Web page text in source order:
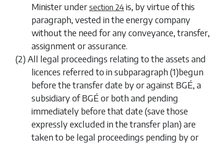
Minister under section 24 is, by virtue of this
paragraph, vested in the energy company
without the need for any conveyance, transfer,
assignment or assurance.
(2) All legal proceedings relating to the assets and
licences referred to insubparagraph (1)begun
before the transfer date by or against BGÉ, a
subsidiary of BGÉ or both and pending
immediately before that date (save those
expressly excluded in the transfer plan) are
taken to be legal proceedings pending by or